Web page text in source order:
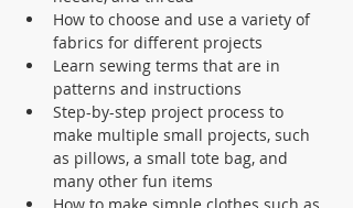
How to choose and use a variety of
fabrics for different projects
Learn sewing terms that are in
patterns and instructions
Step-by-step project process to
make multiple small projects, such
as pillows, a small tote bag, and
many other fun items